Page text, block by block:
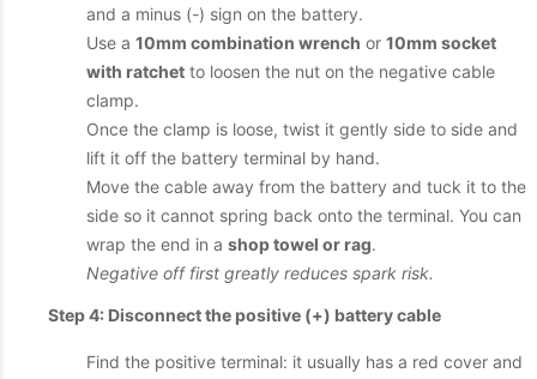
and a minus (-) sign on the battery.
Use a 10mm combination wrench or 10mm socket
with ratchet to loosen the nut on the negative cable
clamp.
Once the clamp is loose, twist it gently side to side and
lift it off the battery terminal by hand.
Move the cable away from the battery and tuck it to the
side so it cannot spring back onto the terminal. You can
wrap the end in a shop towel or rag.
Negative off first greatly reduces spark risk.
Step 4: Disconnect the positive (+) battery cable
Find the positive terminal: it usually has a red cover and